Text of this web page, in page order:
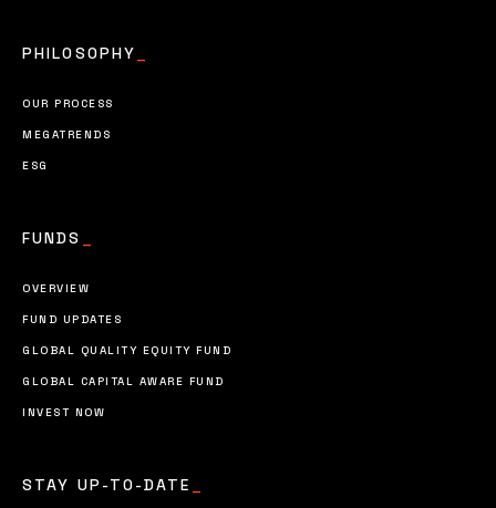
PHILOSOPHY
OUR PROCESS
MEGATRENDS
ESG
FUNDS
OVERVIEW
FUND UPDATES
GLOBAL QUALITY EQUITY FUND
GLOBAL CAPITAL AWARE FUND
INVEST NOW
STAY UP-TO-DATE